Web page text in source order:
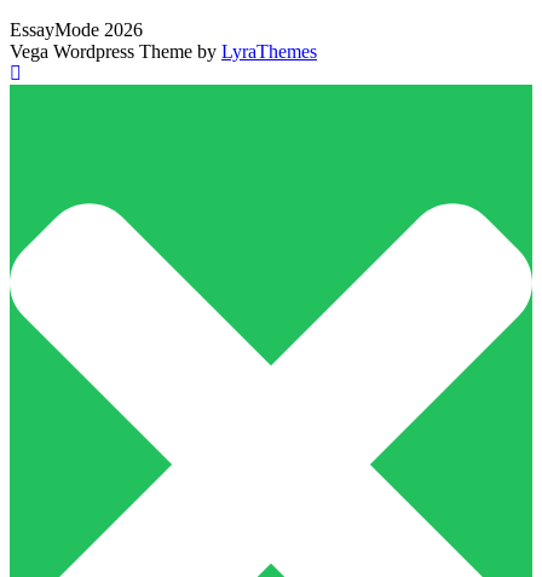
EssayMode 2026
Vega Wordpress Theme by LyraThemes